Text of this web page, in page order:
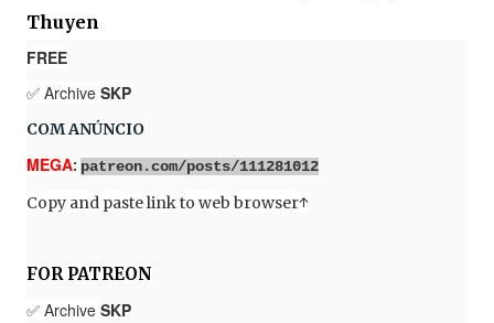
Thuyen
FREE
✅ Archive SKP
COM ANÚNCIO
MEGA: patreon.com/posts/111281012
Copy and paste link to web browser↑
FOR PATREON
✅ Archive SKP